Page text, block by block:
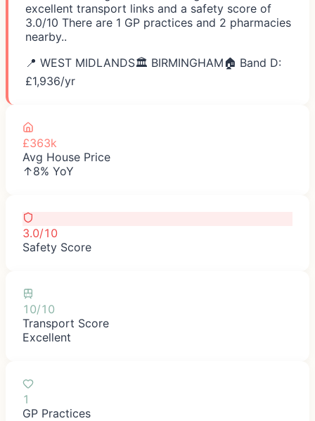
excellent transport links and a safety score of
3.0/10 There are 1 GP practices and 2 pharmacies
nearby..
📍 WEST MIDLANDS🏛️ BIRMINGHAM 🏠 Band D:
£1,936/yr
£363k
Avg House Price
↑8% YoY
3.0/10
Safety Score
10/10
Transport Score
Excellent
1
GP Practices